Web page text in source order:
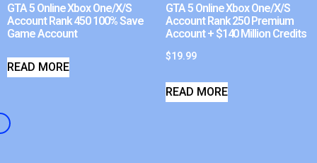
GTA 5 Online Xbox One/X/S
Account Rank 450 100% Save
Game Account
READ MORE
GTA 5 Online Xbox One/X/S
Account Rank 250 Premium
Account + $140 Million Credits
$19.99
READ MORE